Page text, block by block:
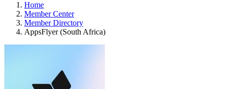
Home
Member Center
Member Directory
AppsFlyer (South Africa)